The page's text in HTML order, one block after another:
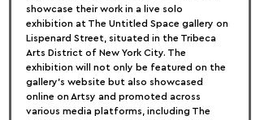
showcase their work in a live solo
exhibition at The Untitled Space gallery on
Lispenard Street, situated in the Tribeca
Arts District of New York City. The
exhibition will not only be featured on the
gallery's website but also showcased
online on Artsy and promoted across
various media platforms, including The